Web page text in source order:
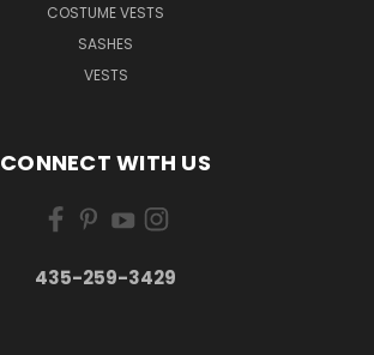
COSTUME VESTS
SASHES
VESTS
CONNECT WITH US
435-259-3429